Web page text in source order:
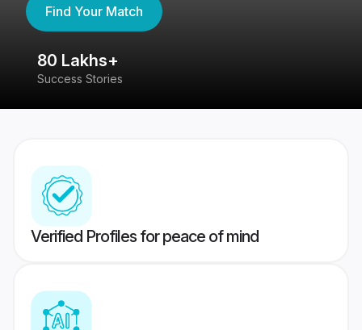
Find Your Match
80 Lakhs+
Success Stories
Verified Profiles for peace of mind